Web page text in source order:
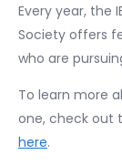
Every year, the
Society offers
who are
To learn more
one, check out
here.